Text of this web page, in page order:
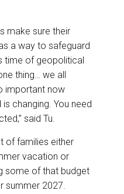
make sure their
a way to safeguard
time of geopolitical
thing… we all
important now
changing. You need
said Tu.
of families either
vacation or
some of that budget
summer 2027.